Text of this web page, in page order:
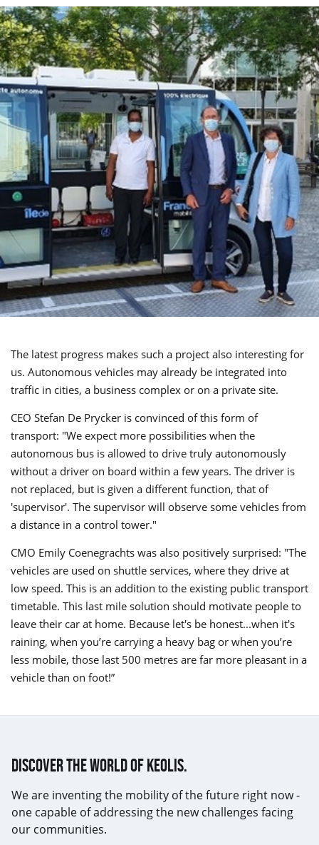
The latest progress makes such a project also interesting for
us. Autonomous vehicles may already be integrated into
traffic in cities, a business complex or on a private site.
CEO Stefan De Prycker is convinced of this form of
transport: "We expect more possibilities when the
autonomous bus is allowed to drive truly autonomously
without a driver on board within a few years. The driver is
not replaced, but is given a different function, that of
'supervisor'. The supervisor will observe some vehicles from
a distance in a control tower."
CMO Emily Coenegrachts was also positively surprised: "The
vehicles are used on shuttle services, where they drive at
low speed. This is an addition to the existing public transport
timetable. This last mile solution should motivate people to
leave their car at home. Because let's be honest...when it's
raining, when you’re carrying a heavy bag or when you’re
less mobile, those last 500 metres are far more pleasant in a
vehicle than on foot!”
Discover the world of Keolis.
We are inventing the mobility of the future right now -
one capable of addressing the new challenges facing
our communities.